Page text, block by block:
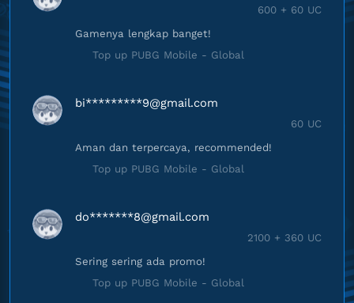
600 + 60 UC
Gamenya lengkap banget!
Top up PUBG Mobile - Global
bi*********9@gmail.com
60 UC
Aman dan terpercaya, recommended!
Top up PUBG Mobile - Global
do*******8@gmail.com
2100 + 360 UC
Sering sering ada promo!
Top up PUBG Mobile - Global